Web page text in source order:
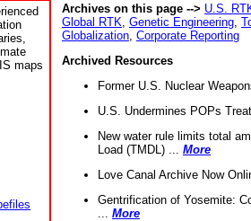
maps
Archives on this page --> U.S.
Global RTK Genetic Engineering
Globalization Corporate Reporting
Archived Resources
Former U.S. Nuclear
U.S. Undermines POPs
New water rule limits total
Load (TMDL) ... More
Love Canal Archive Now
Gentrification of Yosemite:
More